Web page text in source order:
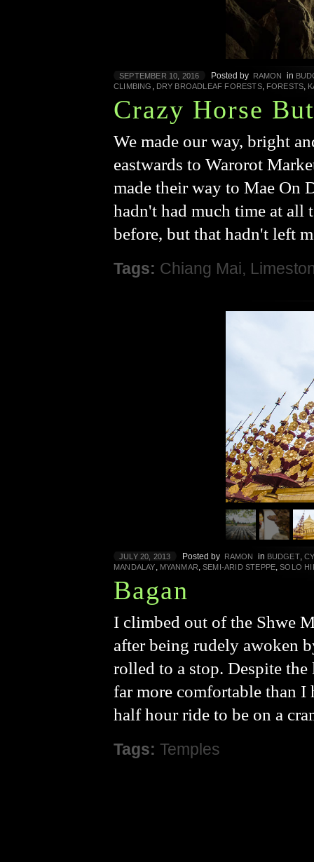
SEPTEMBER 10, 2016 Posted by RAMON in
CLIMBING
DRY BROADLEAF FORESTS, FORESTS
Crazy Horse
We made our way, bright
eastwards to Warorot
made their way to Mae On
hadn't had much time at all
before, but that hadn't left
Tags: Chiang Mai,
JULY 20, 2013 Posted by RAMON in BUDGET,
MANDALAY, MYANMAR,SEMI-ARID STEPPE,SOLO
Bagan
I climbed out of the Shwe
after being rudely awoken
rolled to a stop. Despite
far more comfortable than I
half hour ride to be on a
Tags: Temples